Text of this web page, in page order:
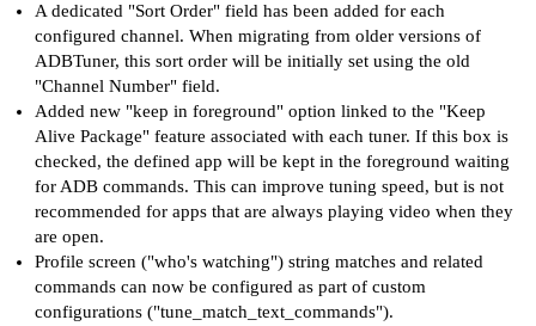
A dedicated "Sort Order" field has been added for each
configured channel. When migrating from older versions of
ADBTuner, this sort order will be initially set using the old
"Channel Number" field.
Added new "keep in foreground" option linked to the "Keep
Alive Package" feature associated with each tuner. If this box is
checked, the defined app will be kept in the foreground waiting
for ADB commands. This can improve tuning speed, but is not
recommended for apps that are always playing video when they
are open.
Profile screen ("who's watching") string matches and related
commands can now be configured as part of custom
configurations ("tune_match_text_commands").